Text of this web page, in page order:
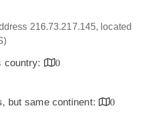
216.73.217.145, located
country:
0
but same continent:
0